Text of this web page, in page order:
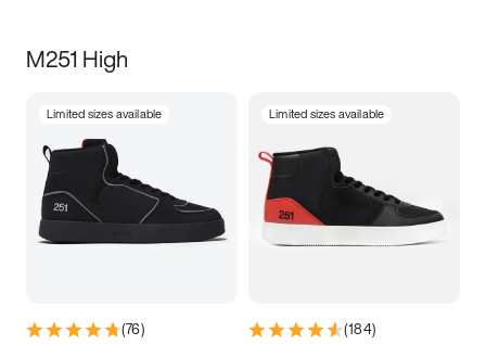
M251 High
Limited sizes available
(76)
Limited sizes available
(184)